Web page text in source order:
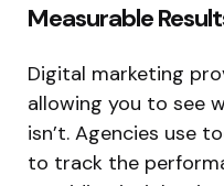
Measurable
Digital marketing
allowing you to see
isn’t. Agencies use
to track the